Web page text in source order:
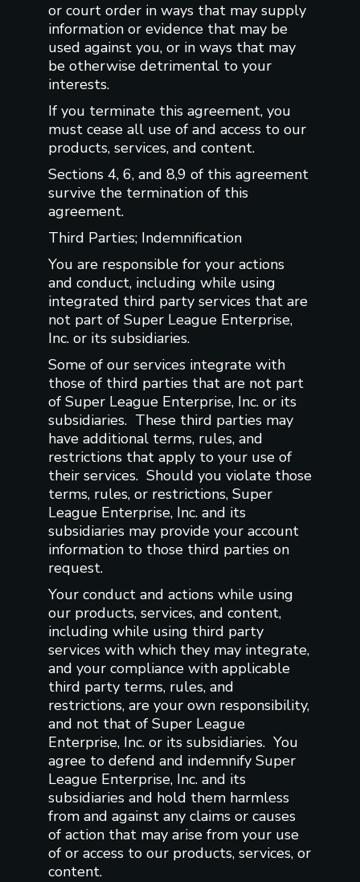
or court order in ways that may supply
information or evidence that may be
used against you, or in ways that may
be otherwise detrimental to your
interests.
If you terminate this agreement, you
must cease all use of and access to our
products, services, and content.
Sections 4, 6, and 8,9 of this agreement
survive the termination of this
agreement.
Third Parties; Indemnification
You are responsible for your actions
and conduct, including while using
integrated third party services that are
not part of Super League Enterprise,
Inc. or its subsidiaries.
Some of our services integrate with
those of third parties that are not part
of Super League Enterprise, Inc. or its
subsidiaries. These third parties may
have additional terms, rules, and
restrictions that apply to your use of
their services. Should you violate those
terms, rules, or restrictions, Super
League Enterprise, Inc. and its
subsidiaries may provide your account
information to those third parties on
request.
Your conduct and actions while using
our products, services, and content,
including while using third party
services with which they may integrate,
and your compliance with applicable
third party terms, rules, and
restrictions, are your own responsibility,
and not that of Super League
Enterprise, Inc. or its subsidiaries. You
agree to defend and indemnify Super
League Enterprise, Inc. and its
subsidiaries and hold them harmless
from and against any claims or causes
of action that may arise from your use
of or access to our products, services, or
content.